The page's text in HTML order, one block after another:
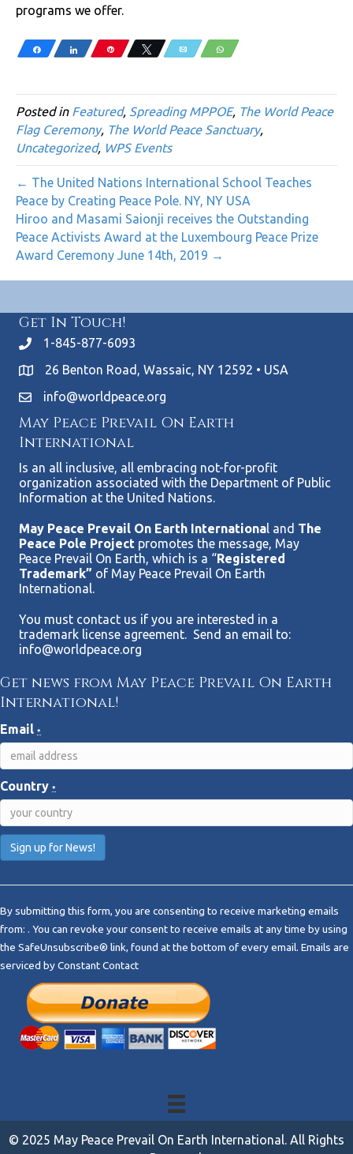
programs we offer.
Share Share Pin Tweet Email WhatsApp
Posted in Featured, Spreading MPPOE, The World Peace
Flag Ceremony, The World Peace Sanctuary,
Uncategorized, WPS Events
← The United Nations International School Teaches
Peace by Creating Peace Pole. NY, NY USA
Hiroo and Masami Saionji receives the Outstanding
Peace Activists Award at the Luxembourg Peace Prize
Award Ceremony June 14th, 2019 →
Get In Touch!
1-845-877-6093
26 Benton Road, Wassaic, NY 12592 • USA
info@worldpeace.org
May Peace Prevail On Earth
International
Is an all inclusive, all embracing not-for-profit
organization associated with the Department of Public
Information at the United Nations.
May Peace Prevail On Earth International and The
Peace Pole Project promotes the message, May
Peace Prevail On Earth, which is a “Registered
Trademark” of May Peace Prevail On Earth
International.
You must contact us if you are interested in a
trademark license agreement. Send an email to:
info@worldpeace.org
Get news from May Peace Prevail On Earth
International!
Email *
Country *
n
s
t
a
By submitting this form, you are consenting to receive marketing emails
from: . You can revoke your consent to receive emails at any time by using
the SafeUnsubscribe® link, found at the bottom of every email. Emails are
serviced by Constant Contact
© 2025 May Peace Prevail On Earth International. All Rights